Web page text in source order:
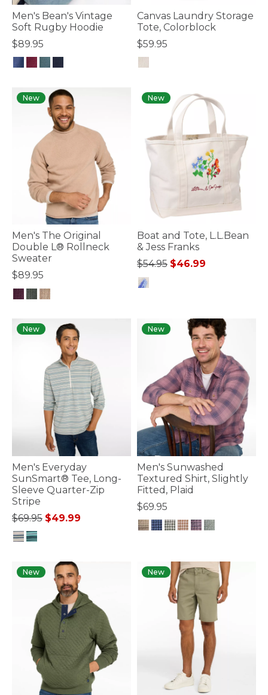
Men's Bean's Vintage
Soft Rugby Hoodie
$89.95
Canvas Laundry Storage
Tote, Colorblock
$59.95
New
Men's The Original
Double L® Rollneck
Sweater
$89.95
New
Boat and Tote, L.L.Bean
& Jess Franks
Price reduced from
$54.95to$46.99
New
Men's Everyday
SunSmart® Tee, Long-
Sleeve Quarter-Zip
Stripe
Price reduced from
$69.95to$49.99
New
Men's Sunwashed
Textured Shirt, Slightly
Fitted, Plaid
$69.95
New New